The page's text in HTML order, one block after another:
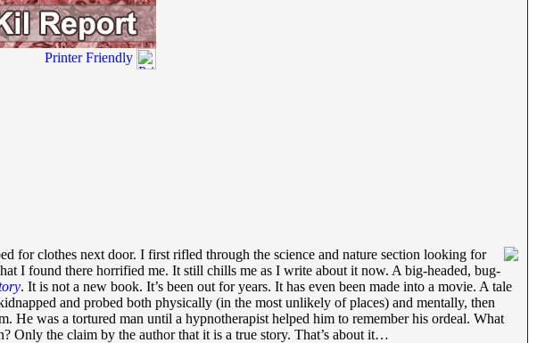
Printer Friendly
for clothes next door. I first rifled through the science and nature section looking for
I found there horrified me. It still chills me as I write about it now. A big-headed, bug-
. It is not a new book. It’s been out for years. It has even been made into a movie. A tale
and probed both physically (in the most unlikely of places) and mentally, then
He was a tortured man until a hypnotherapist helped him to remember his ordeal. What
Only the claim by the author that it is a true story. That’s about it…